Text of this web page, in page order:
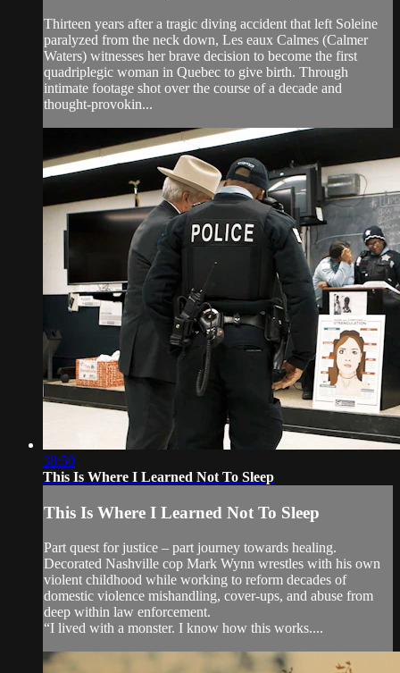
Thirteen years after a tragic diving accident that left Soleine
paralyzed from the neck down, Les eaux Calmes (Calmer
Waters) witnesses her brave decision to become the first
quadriplegic woman in Quebec to give birth. Through
intimate footage shot over the course of a decade and
thought-provokin...
38:50
This Is Where I Learned Not To Sleep
This Is Where I Learned Not To Sleep
Part quest for justice – part journey towards healing.
Decorated Nashville cop Mark Wynn wrestles with his own
violent childhood while working to reform decades of
domestic violence mishandling, cover-ups, and abuse from
deep within law enforcement.
“I lived with a monster. I know how this works....